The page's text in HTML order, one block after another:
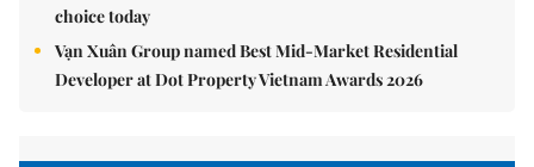
choice today
Vạn Xuân Group named Best Mid-Market Residential
Developer at Dot Property Vietnam Awards 2026